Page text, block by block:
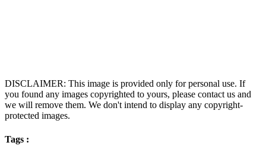
DISCLAIMER: This image is provided only for personal use. If
you found any images copyrighted to yours, please contact us and
we will remove them. We don't intend to display any copyright-
protected images.
Tags :